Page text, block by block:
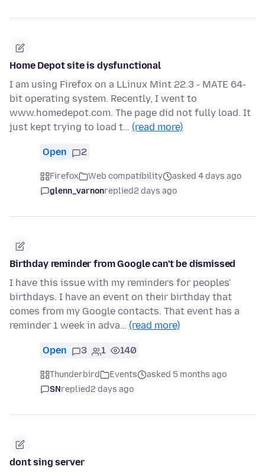
Home Depot site is dysfunctional
I am using Firefox on a LLinux Mint 22.3 - MATE 64-
bit operating system. Recently, I went to
www.homedepot.com. The page did not fully load. It
just kept trying to load t… (read more)
Open 2
Firefox Web compatibility
asked 4 days ago
glenn_varnonreplied2 days ago
Birthday reminder from Google can't be dismissed
I have this issue with my reminders for peoples'
birthdays. I have an event on their birthday that
comes from my Google contacts. That event has a
reminder 1 week in adva… (read more)
Open 3 1 140
Thunderbird Events
asked 5 months ago
SNreplied2 days ago
dont sing server